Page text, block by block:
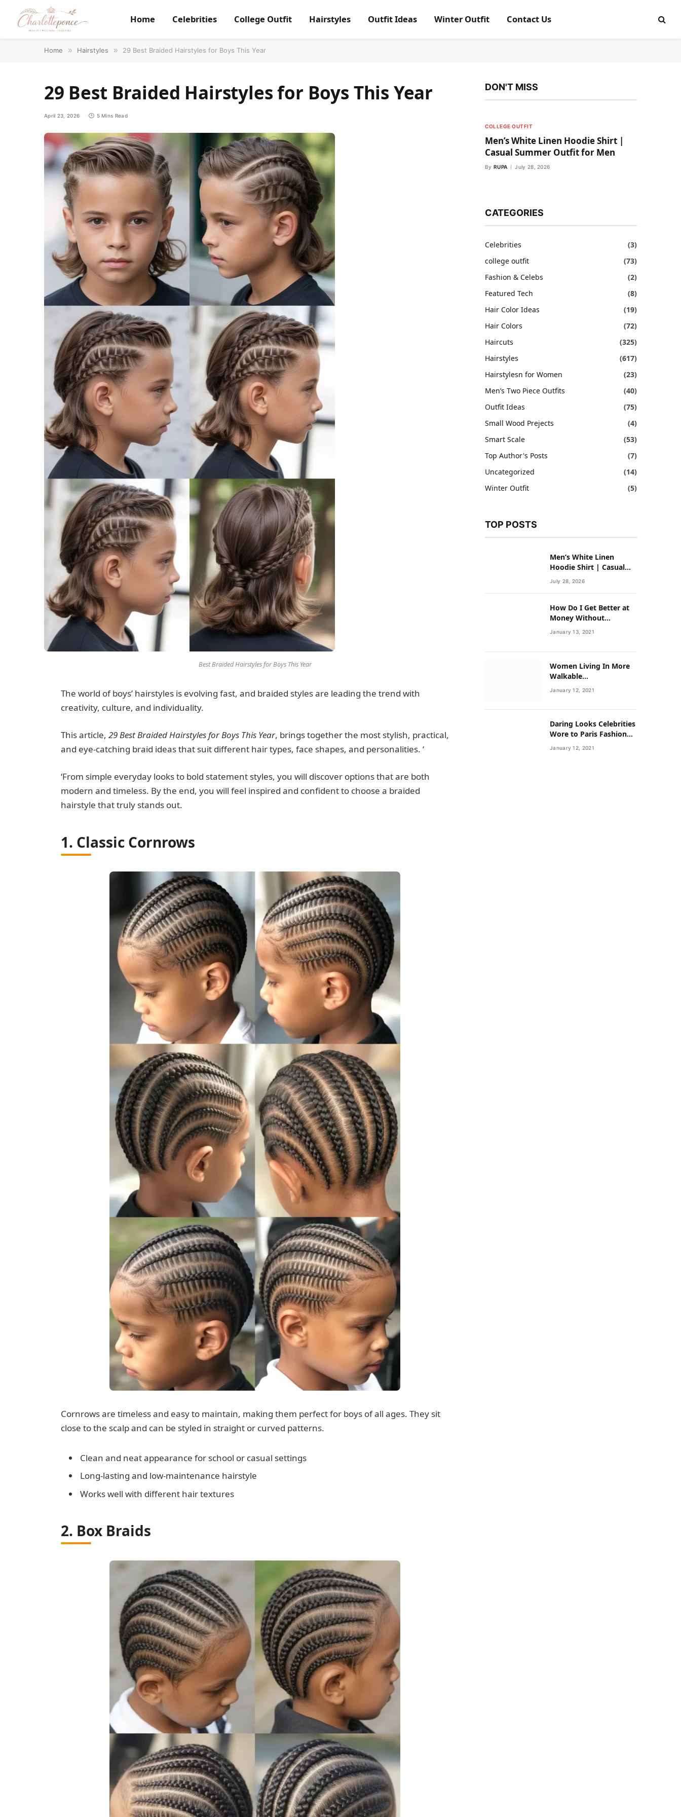
Home Celebrities College Outfit Hairstyles Outfit Ideas Winter Outfit Contact Us
Home » Hairstyles » 29 Best Braided Hairstyles for Boys This Year
29 Best Braided Hairstyles for Boys This Year
April 23, 2026 5 Mins Read
Best Braided Hairstyles for Boys This Year
The world of boys’ hairstyles is evolving fast, and braided styles are leading the trend with
creativity, culture, and individuality.
This article, 29 Best Braided Hairstyles for Boys This Year, brings together the most stylish, practical,
and eye-catching braid ideas that suit different hair types, face shapes, and personalities. ‘
‘From simple everyday looks to bold statement styles, you will discover options that are both
modern and timeless. By the end, you will feel inspired and confident to choose a braided
hairstyle that truly stands out.
1. Classic Cornrows
Cornrows are timeless and easy to maintain, making them perfect for boys of all ages. They sit
close to the scalp and can be styled in straight or curved patterns.
Clean and neat appearance for school or casual settings
Long-lasting and low-maintenance hairstyle
Works well with different hair textures
2. Box Braids
DON'T MISS
COLLEGE OUTFIT
Men’s White Linen Hoodie Shirt |
Casual Summer Outfit for Men
By RUPA July 28, 2026
CATEGORIES
Celebrities
(3)
college outfit
(73)
Fashion & Celebs
(2)
Featured Tech
(8)
Hair Color Ideas
(19)
Hair Colors
(72)
Haircuts
(325)
Hairstyles
(617)
Hairstylesn for Women
(23)
Men’s Two Piece Outfits
(40)
Outfit Ideas
(75)
Small Wood Prejects
(4)
Smart Scale
(53)
Top Author's Posts
(7)
Uncategorized
(14)
Winter Outfit
(5)
TOP POSTS
Men’s White Linen
Hoodie Shirt | Casual
Summer Outfit for Men
July 28, 2026
How Do I Get Better at
Money Without
Overhauling My Life?
January 13, 2021
Women Living In More
Walkable
Neighborhoods Have
Lower Rates of Some
January 12, 2021
Daring Looks Celebrities
Wore to Paris Fashion
Week this Year
January 12, 2021